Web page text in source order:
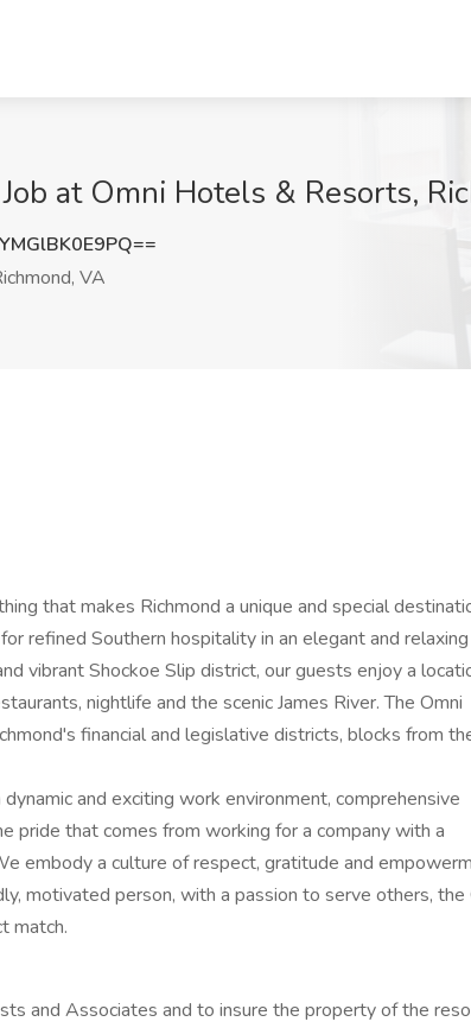
at Omni Hotels & Resorts,
VA
that makes Richmond a unique and special
refined Southern hospitality in an elegant and relaxing
vibrant Shockoe Slip district, our guests enjoy a
nightlife and the scenic James River. The Omni
financial and legislative districts, blocks from
and exciting work environment, comprehensive
pride that comes from working for a company with a
embody a culture of respect, gratitude and
motivated person, with a passion to serve others, the
match.
and Associates and to insure the property of the